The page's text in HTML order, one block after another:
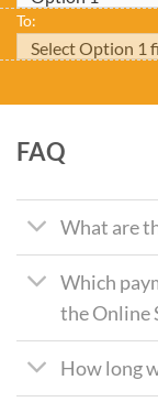
To:
FAQ
What are
Which
the Online
How long